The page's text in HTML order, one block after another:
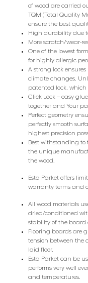
of wood are carried
TQM (Total Quality
ensure the best
High durability due
More scratch/wear-
One of the lowest
for highly allergic
A strong lock
climate changes.
patented lock,
Click Lock – easy
together and Your
Perfect geometry
perfectly smooth
highest precision
Best withstanding
the unique
the wood.
Esta Parket offers
warranty terms and
All wood materials
dried/conditioned
stability of the board
Flooring boards are
tension between the
laid floor.
Esta Parket can be
performs very well
and temperatures.